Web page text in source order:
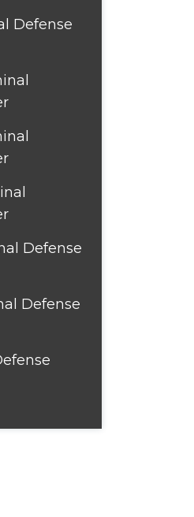
Defense
Defense
Defense